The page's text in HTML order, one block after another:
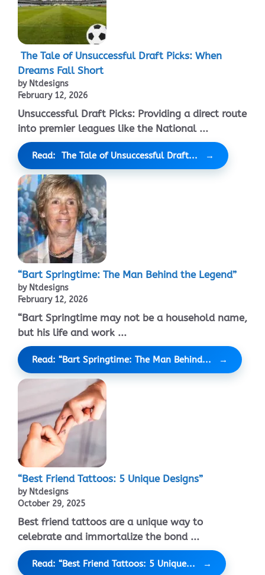
The Tale of Unsuccessful Draft Picks: When
Dreams Fall Short
by Ntdesigns
February 12, 2026
Unsuccessful Draft Picks: Providing a direct route
into premier leagues like the National ...
Read: The Tale of Unsuccessful Draft...
“Bart Springtime: The Man Behind the Legend”
by Ntdesigns
February 12, 2026
“Bart Springtime may not be a household name,
but his life and work ...
Read: “Bart Springtime: The Man Behind...
“Best Friend Tattoos: 5 Unique Designs”
by Ntdesigns
October 29, 2025
Best friend tattoos are a unique way to
celebrate and immortalize the bond ...
Read: “Best Friend Tattoos: 5 Unique...